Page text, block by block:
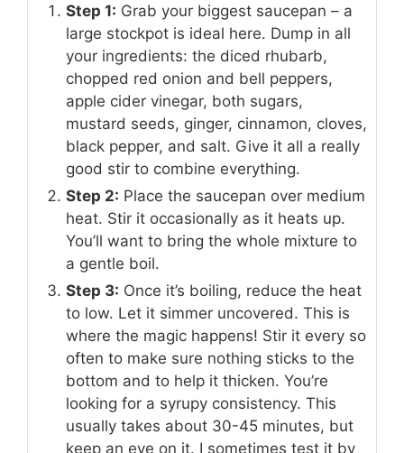
Step 1: Grab your biggest saucepan – a
large stockpot is ideal here. Dump in all
your ingredients: the diced rhubarb,
chopped red onion and bell peppers,
apple cider vinegar, both sugars,
mustard seeds, ginger, cinnamon, cloves,
black pepper, and salt. Give it all a really
good stir to combine everything.
Step 2: Place the saucepan over medium
heat. Stir it occasionally as it heats up.
You’ll want to bring the whole mixture to
a gentle boil.
Step 3: Once it’s boiling, reduce the heat
to low. Let it simmer uncovered. This is
where the magic happens! Stir it every so
often to make sure nothing sticks to the
bottom and to help it thicken. You’re
looking for a syrupy consistency. This
usually takes about 30-45 minutes, but
keep an eye on it. I sometimes test it by